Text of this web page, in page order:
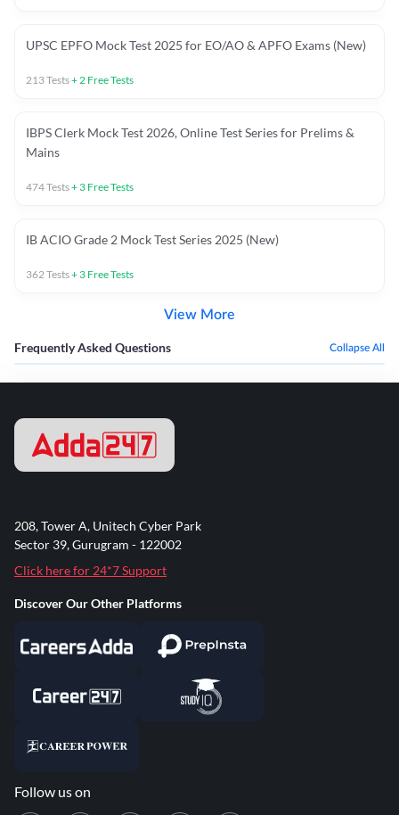
UPSC EPFO Mock Test 2025 for EO/AO & APFO Exams (New)
213Tests+ 2 Free Tests
IBPS Clerk Mock Test 2026, Online Test Series for Prelims &
Mains
474Tests+ 3 Free Tests
IB ACIO Grade 2 Mock Test Series 2025 (New)
362 Tests+ 3 Free Tests
View More
Frequently Asked Questions Collapse All
208, Tower A, Unitech Cyber Park
Sector 39, Gurugram - 122002
Click here for 24*7 Support
Discover Our Other Platforms
Follow us on